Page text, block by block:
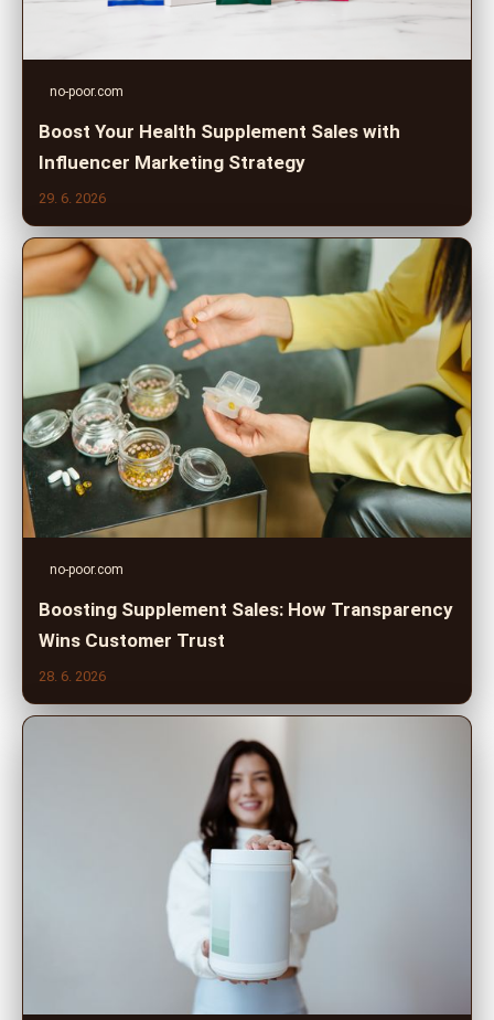
no-poor.com
Boost Your Health Supplement Sales with
Influencer Marketing Strategy
29. 6. 2026
no-poor.com
Boosting Supplement Sales: How Transparency
Wins Customer Trust
28. 6. 2026